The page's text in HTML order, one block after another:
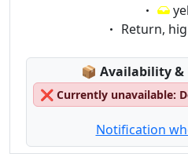
Eigenschaft:
Return,
📦 Lagerstatus:
Availability &
❌ Currently unavailable:
Notification